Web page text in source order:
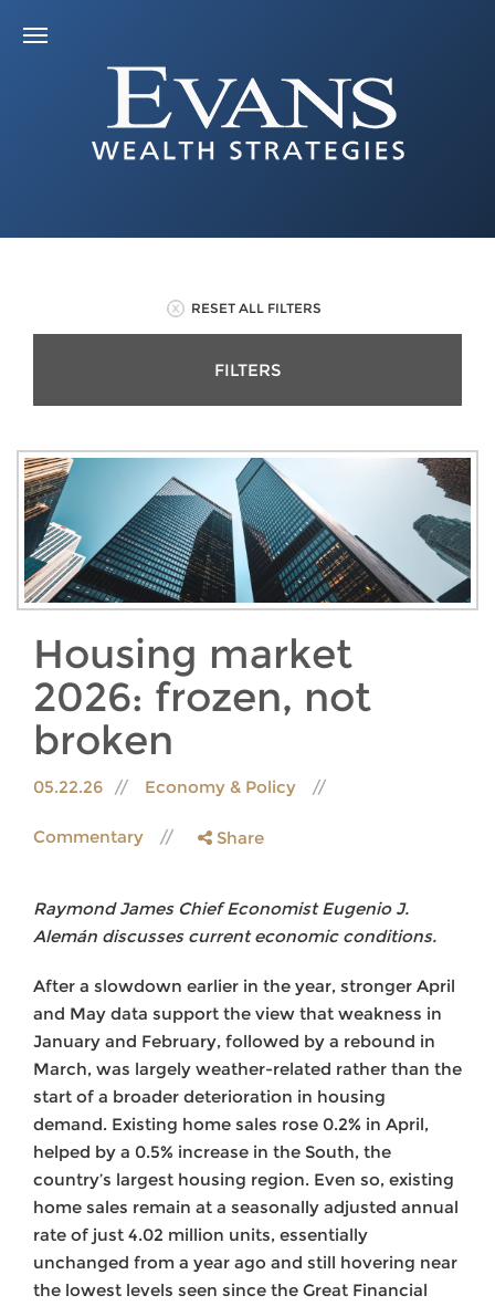
RESET ALL FILTERS
FILTERS
Housing market
2026: frozen, not
broken
05.22.26 Economy & Policy
Commentary Share
Raymond James Chief Economist Eugenio J.
Alemán discusses current economic conditions.
After a slowdown earlier in the year, stronger April
and May data support the view that weakness in
January and February, followed by a rebound in
March, was largely weather-related rather than the
start of a broader deterioration in housing
demand. Existing home sales rose 0.2% in April,
helped by a 0.5% increase in the South, the
country’s largest housing region. Even so, existing
home sales remain at a seasonally adjusted annual
rate of just 4.02 million units, essentially
unchanged from a year ago and still hovering near
the lowest levels seen since the Great Financial